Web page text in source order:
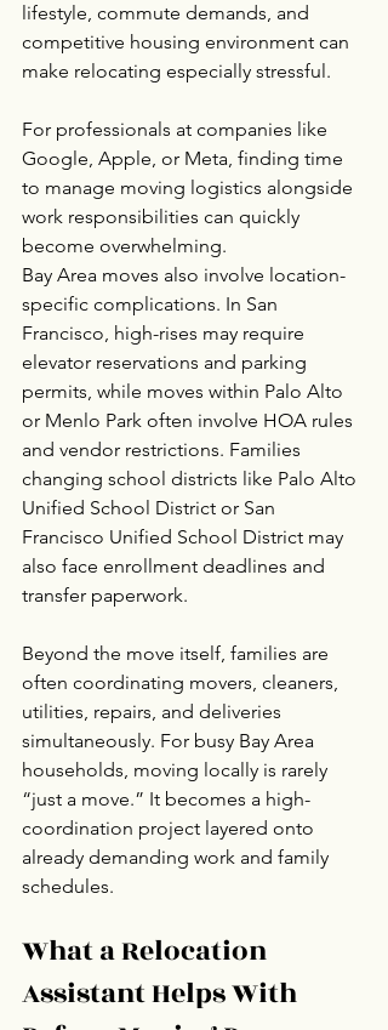
lifestyle, commute demands, and
competitive housing environment can
make relocating especially stressful.
For professionals at companies like
Google, Apple, or Meta, finding time
to manage moving logistics alongside
work responsibilities can quickly
become overwhelming.
Bay Area moves also involve location-
specific complications. In San
Francisco, high-rises may require
elevator reservations and parking
permits, while moves within Palo Alto
or Menlo Park often involve HOA rules
and vendor restrictions. Families
changing school districts like Palo Alto
Unified School District or San
Francisco Unified School District may
also face enrollment deadlines and
transfer paperwork.
Beyond the move itself, families are
often coordinating movers, cleaners,
utilities, repairs, and deliveries
simultaneously. For busy Bay Area
households, moving locally is rarely
“just a move.” It becomes a high-
coordination project layered onto
already demanding work and family
schedules.
What a Relocation
Assistant Helps With